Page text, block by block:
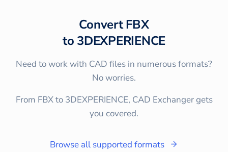
ConvertFBX
to 3DEXPERIENCE
Need to work with CAD files in numerous formats?
No worries.
From FBX to 3DEXPERIENCE, CAD Exchanger gets
you covered.
Browse all supported formats